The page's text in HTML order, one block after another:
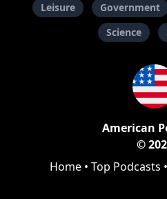
Leisure
Government
Science
American
©
Home • Top Podcasts •